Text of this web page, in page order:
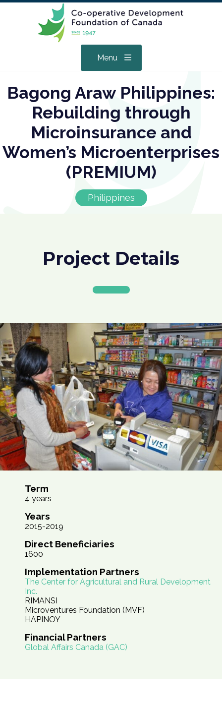
Menu
Bagong Araw Philippines:
Rebuilding through
Microinsurance and
Women’s Microenterprises
(PREMIUM)
Philippines
Project Details
Term
4 years
Years
2015-2019
Direct Beneficiaries
1600
Implementation Partners
The Center for Agricultural and Rural Development
Inc.
RIMANSI
Microventures Foundation (MVF)
HAPINOY
Financial Partners
Global Affairs Canada (GAC)